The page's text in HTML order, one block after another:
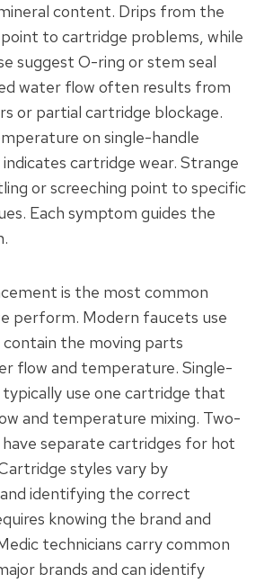
content. Drips from the
to cartridge problems, while
suggest O-ring or stem seal
water flow often results from
or partial cartridge blockage.
on single-handle
cartridge wear. Strange
or screeching point to specific
Each symptom guides the
is the most common
perform. Modern faucets use
the moving parts
flow and temperature. Single-
use one cartridge that
and temperature mixing. Two-
separate cartridges for hot
styles vary by
identifying the correct
knowing the brand and
technicians carry common
brands and can identify